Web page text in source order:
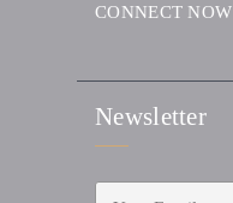
CONNECT NOW
Newsletter